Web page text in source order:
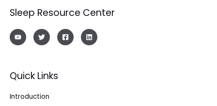
Sleep Resource Center
Quick Links
Introduction